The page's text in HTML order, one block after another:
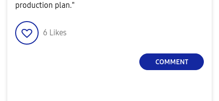
production plan."
6 Likes
COMMENT